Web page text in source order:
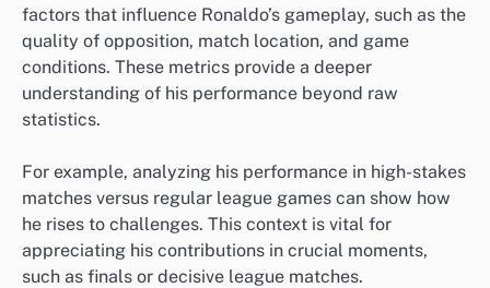
factors that influence Ronaldo’s gameplay, such as the
quality of opposition, match location, and game
conditions. These metrics provide a deeper
understanding of his performance beyond raw
statistics.
For example, analyzing his performance in high-stakes
matches versus regular league games can show how
he rises to challenges. This context is vital for
appreciating his contributions in crucial moments,
such as finals or decisive league matches.